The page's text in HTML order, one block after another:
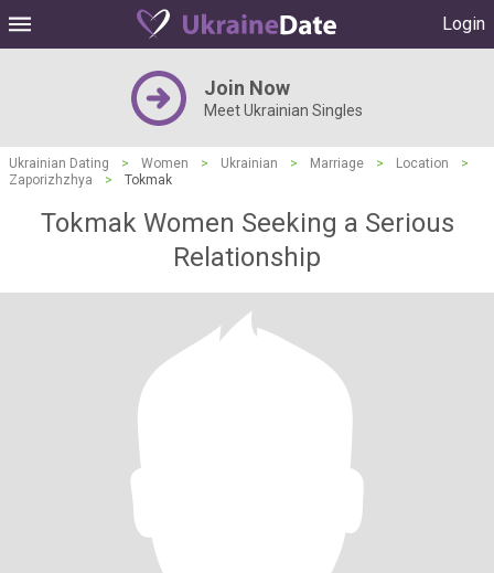
Login
Join Now
Meet Ukrainian Singles
Ukrainian Dating > Women > Ukrainian > Marriage > Location
>
Zaporizhzhya
> Tokmak
Tokmak Women Seeking a Serious
Relationship